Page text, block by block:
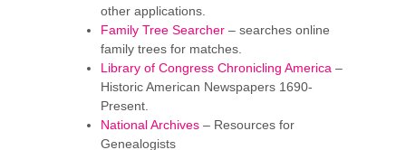
other applications.
Family Tree Searcher – searches online
family trees for matches.
Library of Congress Chronicling America –
Historic American Newspapers 1690-
Present.
National Archives – Resources for
Genealogists